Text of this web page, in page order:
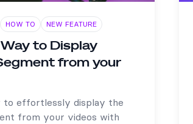
HOW TO NEW FEATURE
to Display
from your
to effortlessly display the
from your videos with